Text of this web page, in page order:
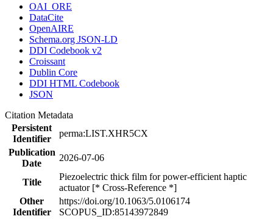
OAI_ORE
DataCite
OpenAIRE
Schema.org JSON-LD
DDI Codebook v2
Croissant
Dublin Core
DDI HTML Codebook
JSON
Citation Metadata
Persistent
Identifier
perma:LIST.XHR5CX
Publication
Date
2026-07-06
Title
Piezoelectric thick film for power-efficient haptic
actuator [* Cross-Reference *]
Other
Identifier
https://doi.org/10.1063/5.0106174
SCOPUS_ID:85143972849